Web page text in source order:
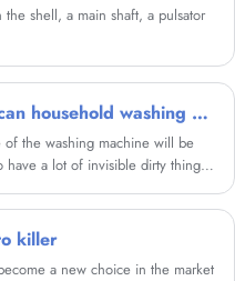
shell, a main shaft, a pulsator
Millions and millions of bacteria are threatening you! How can household washing machine eliminate bacterium at home? These 3 ways are simple and easy to use
the washing machine will be
a lot of invisible dirty things.
killer
a new choice in the market